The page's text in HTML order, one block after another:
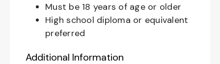
Must be 18 years of age or older
High school diploma or equivalent
preferred
Additional Information